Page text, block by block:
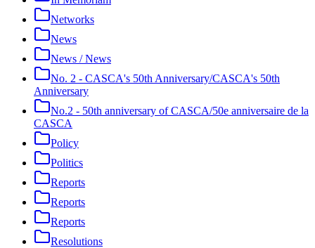
Networks
News
News / News
No. 2 - CASCA's 50th Anniversary/CASCA's 50th
Anniversary
No.2 - 50th anniversary of CASCA/50e anniversaire de la
CASCA
Policy
Politics
Reports
Reports
Reports
Resolutions